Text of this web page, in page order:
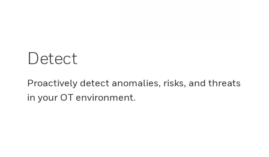
Detect
Proactively detect anomalies, risks, and threats
in your OT environment.